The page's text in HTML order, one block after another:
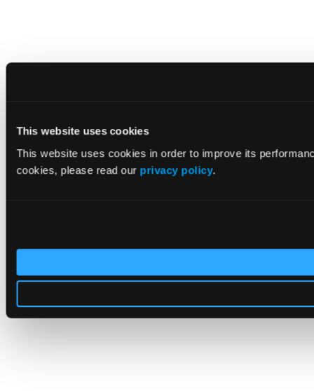
This website uses cookies
This website uses cookies in order to improve its
cookies, please read our privacy policy.